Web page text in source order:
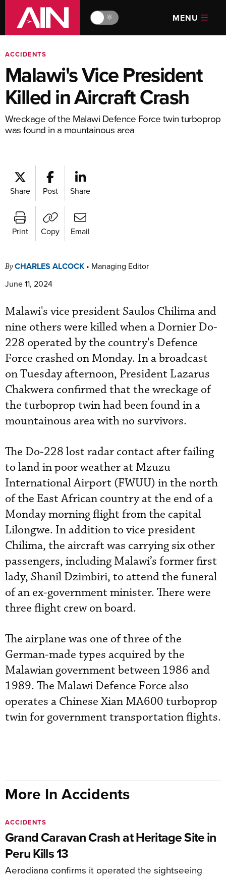
🔆 MENU
ACCIDENTS
Malawi's Vice President
Killed in Aircraft Crash
Wreckage of the Malawi Defence Force twin turboprop
was found in a mountainous area
Share Post Share
Print Copy Email
ByCHARLES ALCOCK • Managing Editor
June 11, 2024
Malawi's vice president Saulos Chilima and
nine others were killed when a Dornier Do-
228 operated by the country's Defence
Force crashed on Monday. In a broadcast
on Tuesday afternoon, President Lazarus
Chakwera confirmed that the wreckage of
the turboprop twin had been found in a
mountainous area with no survivors.
The Do-228 lost radar contact after failing
to land in poor weather at Mzuzu
International Airport (FWUU) in the north
of the East African country at the end of a
Monday morning flight from the capital
Lilongwe. In addition to vice president
Chilima, the aircraft was carrying six other
passengers, including Malawi’s former first
lady, Shanil Dzimbiri, to attend the funeral
of an ex-government minister. There were
three flight crew on board.
The airplane was one of three of the
German-made types acquired by the
Malawian government between 1986 and
1989. The Malawi Defence Force also
operates a Chinese Xian MA600 turboprop
twin for government transportation flights.
More In Accidents
Grand Caravan Crash at Heritage Site in
Peru Kills 13
Aerodiana confirms it operated the sightseeing
ACCIDENTS